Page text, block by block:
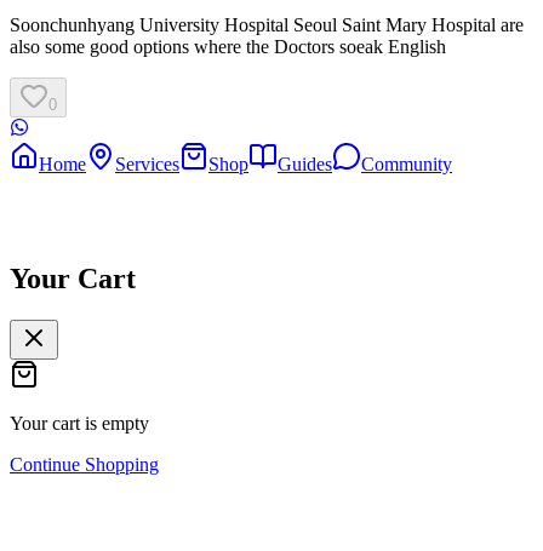
Soonchunhyang University Hospital Seoul Saint Mary Hospital are
also some good options where the Doctors soeak English
0
Home Services Shop Guides Community
Your Cart
Your cart is empty
Continue Shopping